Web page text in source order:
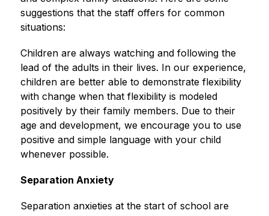
suggestions that the staff offers for common
situations:
Children are always watching and following the
lead of the adults in their lives. In our experience,
children are better able to demonstrate flexibility
with change when that flexibility is modeled
positively by their family members. Due to their
age and development, we encourage you to use
positive and simple language with your child
whenever possible.
Separation Anxiety
Separation anxieties at the start of school are